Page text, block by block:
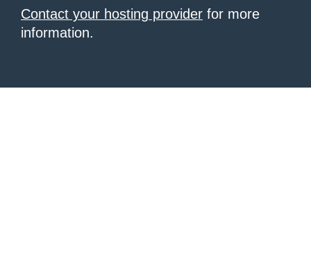
Contact your hosting provider for more
information.